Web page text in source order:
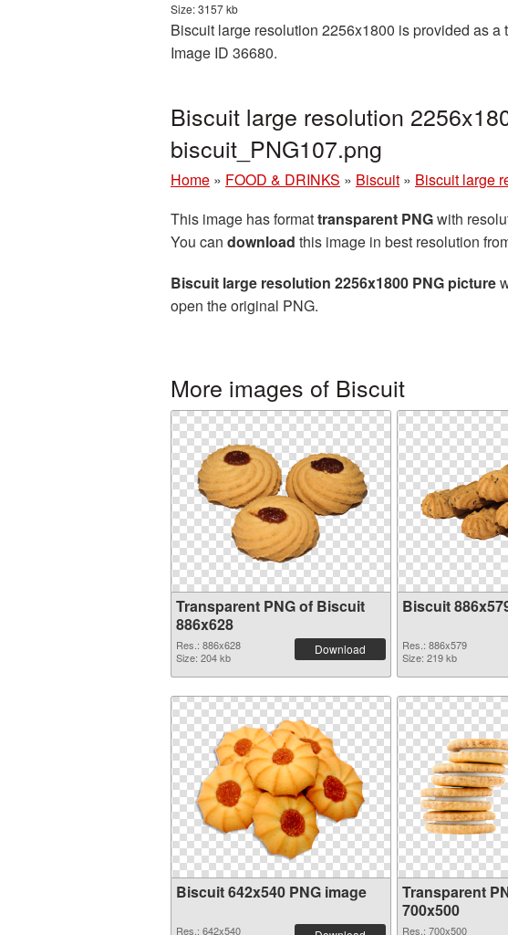
Size: 3157 kb
Biscuit large resolution 2256x1800 is provided as
Image ID 36680.
Biscuit large resolution
biscuit_PNG107.png
Home » FOOD & DRINKS » Biscuit » Biscuit large
This image has formattransparent PNGwith
You can download this image in best resolution
Biscuit large resolution 2256x1800 PNG picture
open the original PNG.
More images of Biscuit
Transparent PNG of Biscuit
886x628
Res.: 886x628
Size: 204 kb
Download
Biscuit
Res.: 886x579
Size: 219 kb
Biscuit 642x540 PNG image
Res.: 642x540
Transparent
700x500
Res.: 700x500